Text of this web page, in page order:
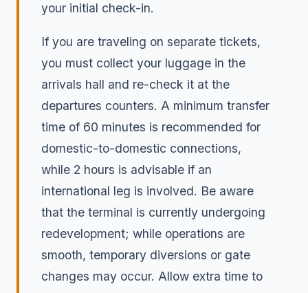
your initial check-in.
If you are traveling on separate tickets,
you must collect your luggage in the
arrivals hall and re-check it at the
departures counters. A minimum transfer
time of 60 minutes is recommended for
domestic-to-domestic connections,
while 2 hours is advisable if an
international leg is involved. Be aware
that the terminal is currently undergoing
redevelopment; while operations are
smooth, temporary diversions or gate
changes may occur. Allow extra time to